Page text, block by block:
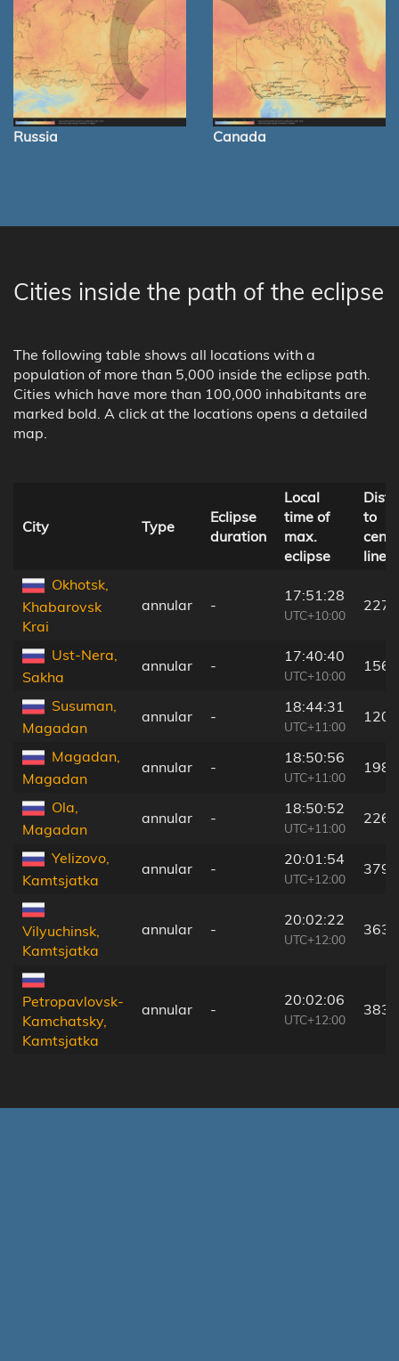
Russia Canada
Cities inside the path of the eclipse
The following table shows all locations with a
population of more than 5,000 inside the eclipse path.
Cities which have more than 100,000 inhabitants are
marked bold. A click at the locations opens a detailed
map.
City Type
Eclipse
duration
Local
time of
max.
eclipse
to
line
Okhotsk,
Khabarovsk
Krai
annular -
17:51:28
UTC+10:00
227
Ust-Nera,
Sakha
annular -
17:40:40
UTC+10:00
156
Susuman,
Magadan
annular -
18:44:31
UTC+11:00
120
Magadan,
Magadan
annular -
18:50:56
UTC+11:00
198
Ola,
Magadan
annular -
18:50:52
UTC+11:00
226
Yelizovo,
Kamtsjatka
annular -
20:01:54
UTC+12:00
379
Vilyuchinsk,
Kamtsjatka
annular -
20:02:22
UTC+12:00
363
Petropavlovsk-
Kamchatsky,
Kamtsjatka
annular -
20:02:06
UTC+12:00
383